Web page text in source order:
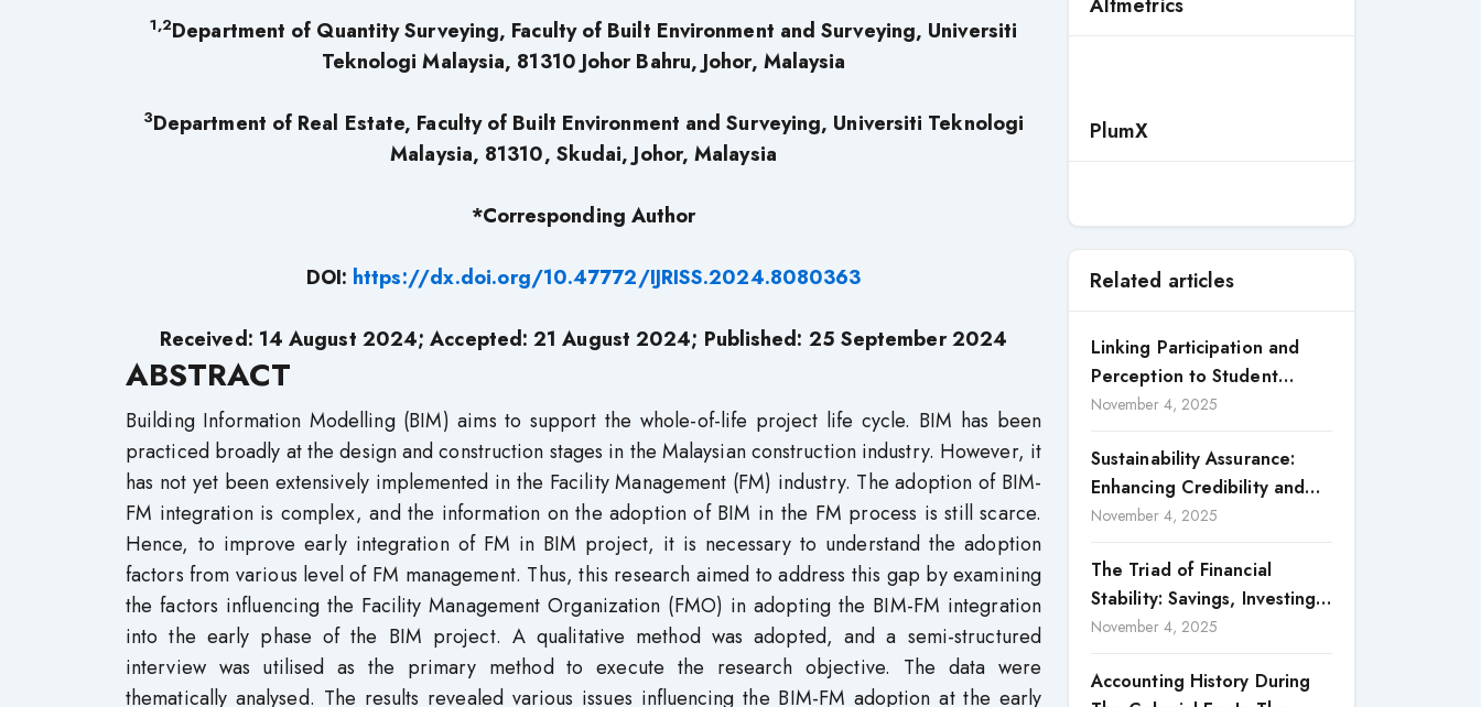
1,2Department of Quantity Surveying, Faculty of Built Environment and Surveying, Universiti
Teknologi Malaysia, 81310 Johor Bahru, Johor, Malaysia
3Department of Real Estate, Faculty of Built Environment and Surveying, Universiti Teknologi
Malaysia, 81310, Skudai, Johor, Malaysia
*Corresponding Author
DOI: https://dx.doi.org/10.47772/IJRISS.2024.8080363
Received: 14 August 2024; Accepted: 21 August 2024; Published: 25 September 2024
ABSTRACT
Building Information Modelling (BIM) aims to support the whole-of-life project life cycle. BIM has been
practiced broadly at the design and construction stages in the Malaysian construction industry. However, it
has not yet been extensively implemented in the Facility Management (FM) industry. The adoption of BIM-
FM integration is complex, and the information on the adoption of BIM in the FM process is still scarce.
Hence, to improve early integration of FM in BIM project, it is necessary to understand the adoption
factors from various level of FM management. Thus, this research aimed to address this gap by examining
the factors influencing the Facility Management Organization (FMO) in adopting the BIM-FM integration
into the early phase of the BIM project. A qualitative method was adopted, and a semi-structured
interview was utilised as the primary method to execute the research objective. The data were
thematically analysed. The results revealed various issues influencing the BIM-FM adoption at the early
PlumX
Related articles
Linking Participation and
Perception to Student
Satisfaction: A Study of CSR
November 4, 2025
Sustainability Assurance:
Enhancing Credibility and
Accountability in Corporate
November 4, 2025
The Triad of Financial
Stability: Savings, Investing,
and Expense Management
November 4, 2025
Accounting History During